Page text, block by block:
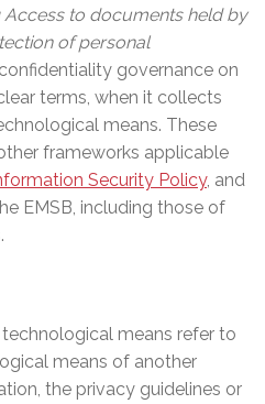
to documents held by
of personal
governance on
terms, when it collects
means. These
frameworks applicable
Security Policy, and
EMSB, including those of
means refer to
means of another
the privacy guidelines or